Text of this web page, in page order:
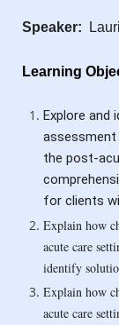
Speaker:
Learning
Explore and
assessment
the post-
for clients
Explain how
acute care
identify
Explain how
acute care